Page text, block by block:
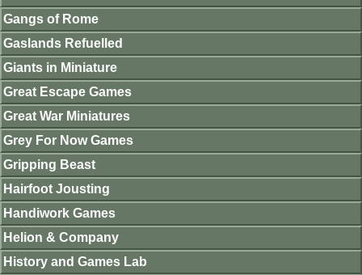
Gangs of Rome
Gaslands Refuelled
Giants in Miniature
Great Escape Games
Great War Miniatures
Grey For Now Games
Gripping Beast
Hairfoot Jousting
Handiwork Games
Helion & Company
History and Games Lab